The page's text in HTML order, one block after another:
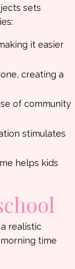
sets
it easier
creating a
of community
stimulates
helps kids
realistic
time